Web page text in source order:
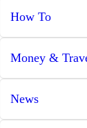
How To
Money &
News